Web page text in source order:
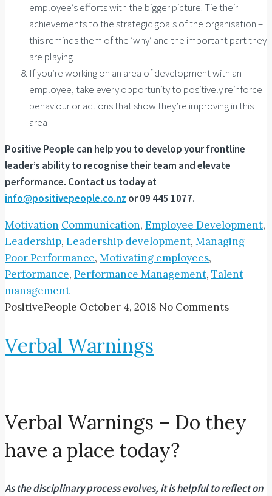
employee’s efforts with the bigger picture. Tie their
achievements to the strategic goals of the organisation –
this reminds them of the ‘why’ and the important part they
are playing
If you’re working on an area of development with an
employee, take every opportunity to positively reinforce
behaviour or actions that show they’re improving in this
area
Positive People can help you to develop your frontline
leader’s ability to recognise their team and elevate
performance. Contact us today at
info@positivepeople.co.nz or 09 445 1077.
Motivation Communication, Employee Development,
Leadership, Leadership development, Managing
Poor Performance, Motivating employees,
Performance, Performance Management, Talent
management
PositivePeople October 4, 2018 No Comments
Verbal Warnings
Verbal Warnings – Do they
have a place today?
As the disciplinary process evolves, it is helpful to reflect on